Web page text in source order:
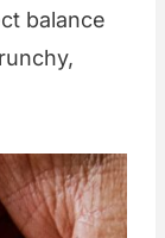
balance